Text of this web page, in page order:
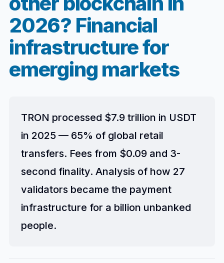
2026? Financial
infrastructure for
emerging markets
TRON processed $7.9 trillion in USDT
in 2025 — 65% of global retail
transfers. Fees from $0.09 and 3-
second finality. Analysis of how 27
validators became the payment
infrastructure for a billion unbanked
people.